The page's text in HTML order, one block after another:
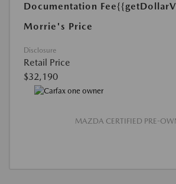
Documentation Fee
Morrie's Price
Disclosure
Retail Price
$32,190
MAZDA CERTIFIED PRE-